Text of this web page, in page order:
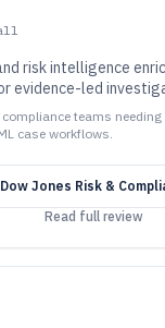
risk intelligence
evidence-led
teams
case workflows.
Dow Jones Risk &
Read full review